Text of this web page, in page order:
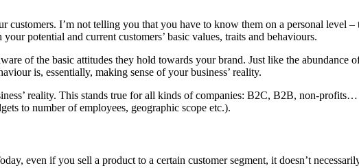
I’m not telling you that you have to know them on a personal level
potential and current customers’ basic values, traits and behaviours.
of the basic attitudes they hold towards your brand. Just like the abundance
is, essentially, making sense of your business’ reality.
reality. This stands true for all kinds of companies: B2C, B2B, non-
to number of employees, geographic scope etc.).
even if you sell a product to a certain customer segment, it doesn’t